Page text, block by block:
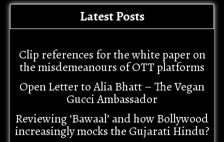
Latest Posts
Clip references for the white paper on
the misdemeanours of OTT platforms
Open Letter to Alia Bhatt – The Vegan
Gucci Ambassador
Reviewing ‘Bawaal’ and how Bollywood
increasingly mocks the Gujarati Hindu?